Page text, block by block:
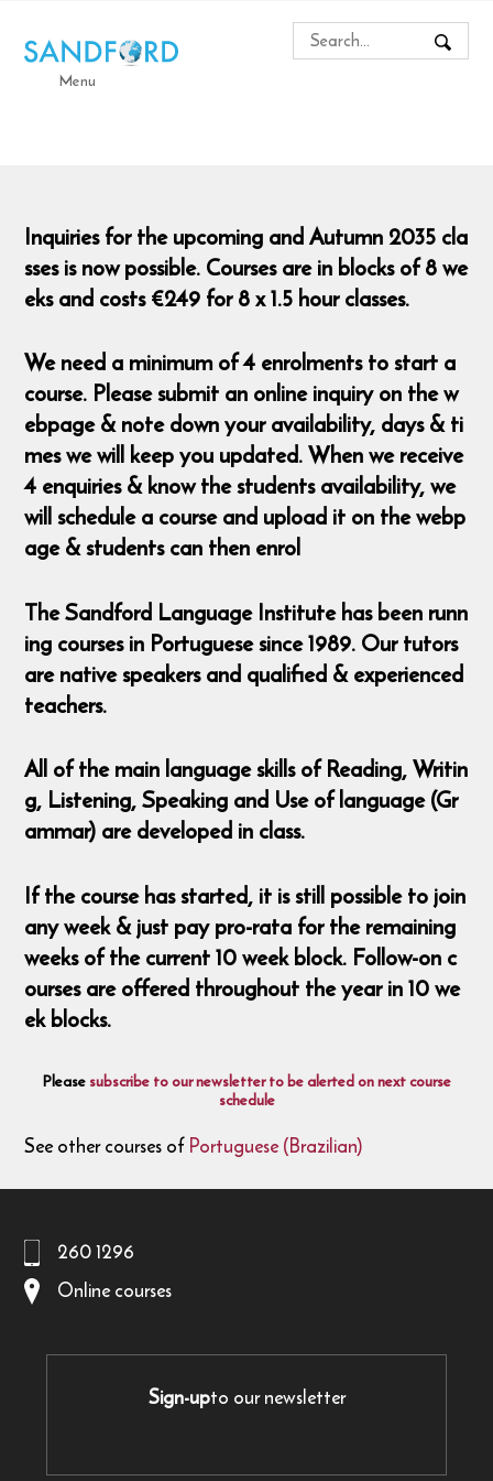
Menu
Inquiries for the upcoming and Autumn 2035 cla
sses is now possible. Courses are in blocks of 8 we
eks and costs €249 for 8 x 1.5 hour classes.
We need a minimum of 4 enrolments to start a
course. Please submit an online inquiry on the w
ebpage & note down your availability, days & ti
mes we will keep you updated. When we receive
4 enquiries & know the students availability, we
will schedule a course and upload it on the webp
age & students can then enrol
The Sandford Language Institute has been runn
ing courses in Portuguese since 1989. Our tutors
are native speakers and qualified & experienced
teachers.
All of the main language skills of Reading, Writin
g, Listening, Speaking and Use of language (Gr
ammar) are developed in class.
If the course has started, it is still possible to join
any week & just pay pro-rata for the remaining
weeks of the current 10 week block. Follow-on c
ourses are offered throughout the year in 10 we
ek blocks.
Pleasesubscribe to our newsletter to be alerted on next course
schedule
See other courses ofPortuguese (Brazilian)
260 1296
Online courses
Sign-upto our newsletter